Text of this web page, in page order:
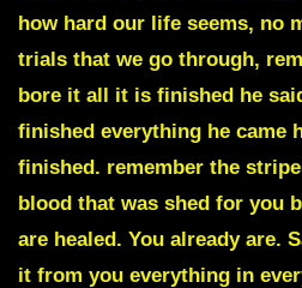
how hard our life seems, no
trials that we go through,
bore it all it is finished he
finished everything he came
finished. remember the
blood that was shed for you
are healed. You already are.
it from you everything in